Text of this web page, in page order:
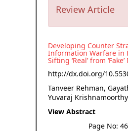
Review Article
Developing Counter
Information Warfare in
Sifting ‘Real’ from
http://dx.doi.org/
Tanveer Rehman,
Yuvaraj Krishnamoorthy
View Abstract
Page No: